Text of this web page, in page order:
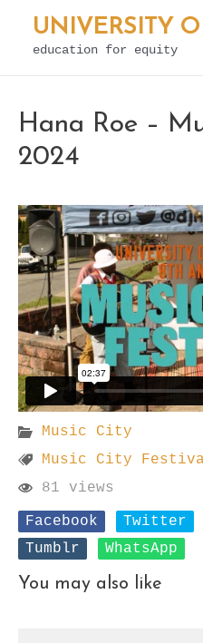
Skip
UNIVERSITY
education for equity
Hana Roe –
2024
Music City
Music City
81 views
Facebook
Twitter
Tumblr
WhatsApp
You may also like